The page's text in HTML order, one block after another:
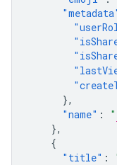
},
"name" : "
},
{
"title" :